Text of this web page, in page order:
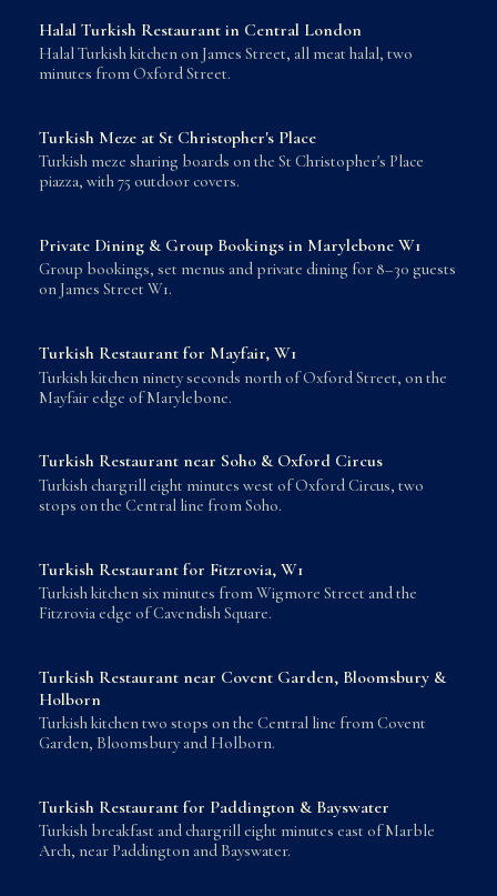
Halal Turkish Restaurant in Central London
Halal Turkish kitchen on James Street, all meat halal, two
minutes from Oxford Street.
Turkish Meze at St Christopher's Place
Turkish meze sharing boards on the St Christopher's Place
piazza, with 75 outdoor covers.
Private Dining & Group Bookings in Marylebone W1
Group bookings, set menus and private dining for 8–30 guests
on James Street W1.
Turkish Restaurant for Mayfair, W1
Turkish kitchen ninety seconds north of Oxford Street, on the
Mayfair edge of Marylebone.
Turkish Restaurant near Soho & Oxford Circus
Turkish chargrill eight minutes west of Oxford Circus, two
stops on the Central line from Soho.
Turkish Restaurant for Fitzrovia, W1
Turkish kitchen six minutes from Wigmore Street and the
Fitzrovia edge of Cavendish Square.
Turkish Restaurant near Covent Garden, Bloomsbury &
Holborn
Turkish kitchen two stops on the Central line from Covent
Garden, Bloomsbury and Holborn.
Turkish Restaurant for Paddington & Bayswater
Turkish breakfast and chargrill eight minutes east of Marble
Arch, near Paddington and Bayswater.